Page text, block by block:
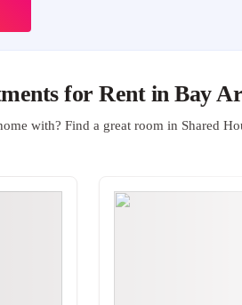
for Rent in Bay
with? Find a great room in Shared